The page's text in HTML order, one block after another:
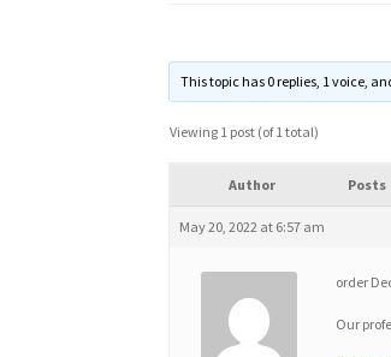
This topic has 0 replies, 1 voice,
Viewing 1 post (of 1 total)
Author Posts
May 20, 2022 at 6:57 am
order
Our